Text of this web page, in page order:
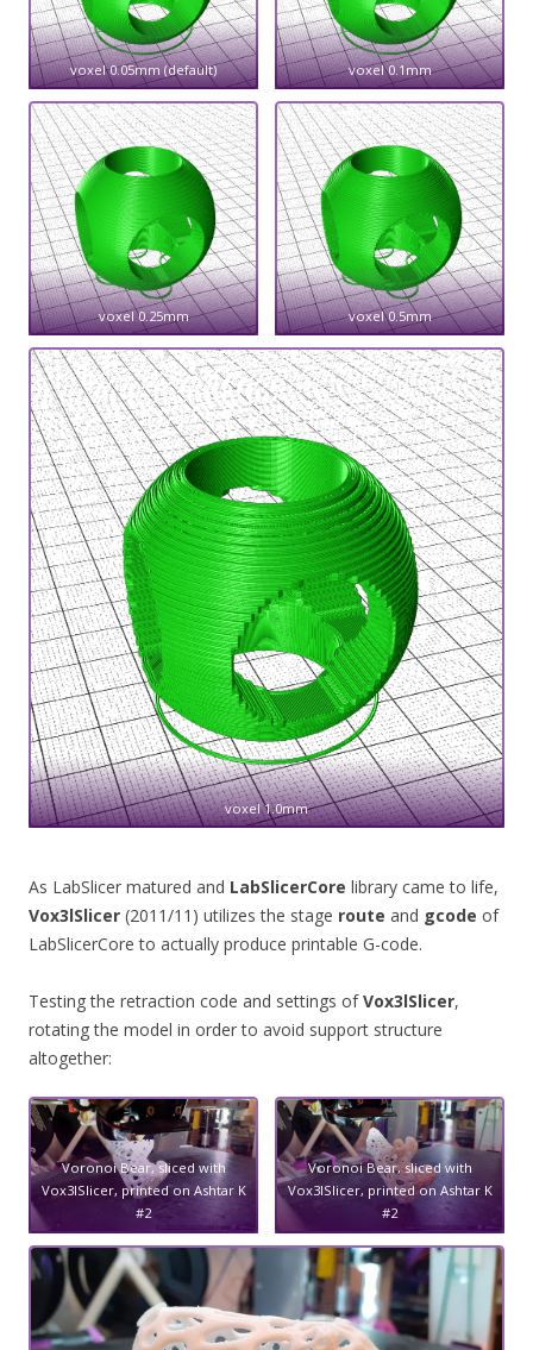
voxel 0.05mm (default) voxel 0.1mm
voxel 0.25mm voxel 0.5mm
voxel 1.0mm
As LabSlicer matured and LabSlicerCore library came to life,
Vox3lSlicer (2011/11) utilizes the stage route and gcode of
LabSlicerCore to actually produce printable G-code.
Testing the retraction code and settings ofVox3lSlicer,
rotating the model in order to avoid support structure
altogether:
Voronoi Bear, sliced with
Vox3lSlicer, printed on Ashtar K
#2
Voronoi Bear, sliced with
Vox3lSlicer, printed on Ashtar K
#2